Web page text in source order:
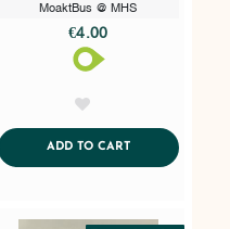
MoaktBus @ MHS
€4.00
ADD TO CARTADDTOCART